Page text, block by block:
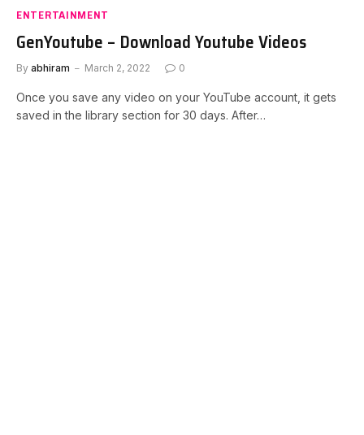
ENTERTAINMENT
GenYoutube – Download Youtube Videos
By abhiram March 2, 2022 0
Once you save any video on your YouTube account, it gets
saved in the library section for 30 days. After…